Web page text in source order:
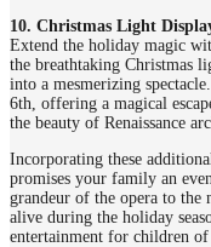
10. Christmas Light
Extend the holiday magic
the breathtaking Christmas
into a mesmerizing
6th, offering a magical
the beauty of Renaissance
Incorporating these
promises your family an
grandeur of the opera to the
alive during the holiday
entertainment for children of